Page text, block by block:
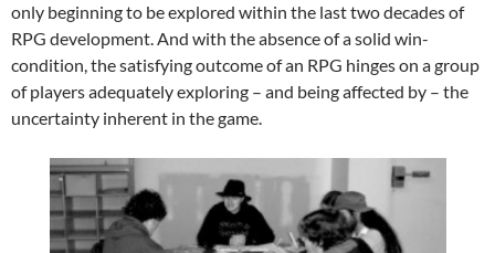
only beginning to be explored within the last two decades of
RPG development. And with the absence of a solid win-
condition, the satisfying outcome of an RPG hinges on a group
of players adequately exploring – and being affected by – the
uncertainty inherent in the game.